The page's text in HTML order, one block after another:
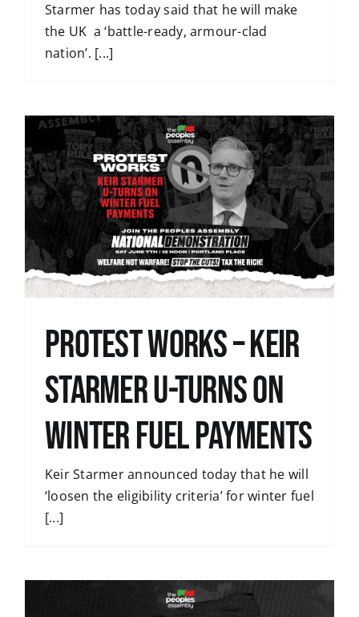
Starmer has today said that he will make
the UK a ‘battle-ready, armour-clad
nation’. [...]
Protest Works – Keir
Starmer U-Turns on
Winter Fuel Payments
Keir Starmer announced today that he will
‘loosen the eligibility criteria’ for winter fuel
[...]